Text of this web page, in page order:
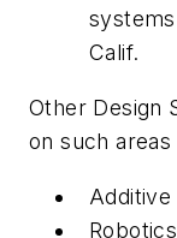
Calif.
Other Design
on such areas